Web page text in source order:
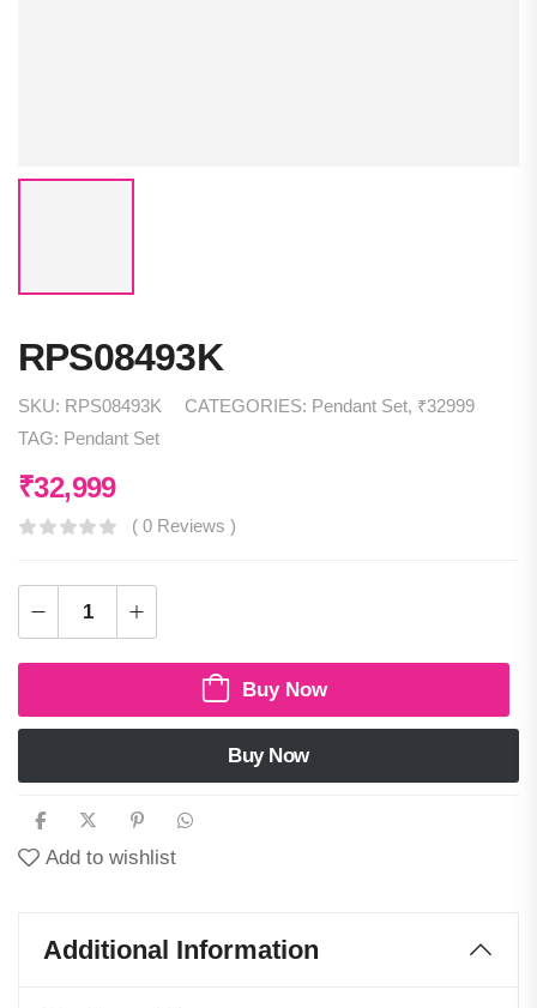
RPS08493K
SKU: RPS08493K CATEGORIES: Pendant Set, ₹32999
TAG: Pendant Set
₹32,999
( 0 Reviews )
Buy Now
Buy Now
Add to wishlist
Additional Information